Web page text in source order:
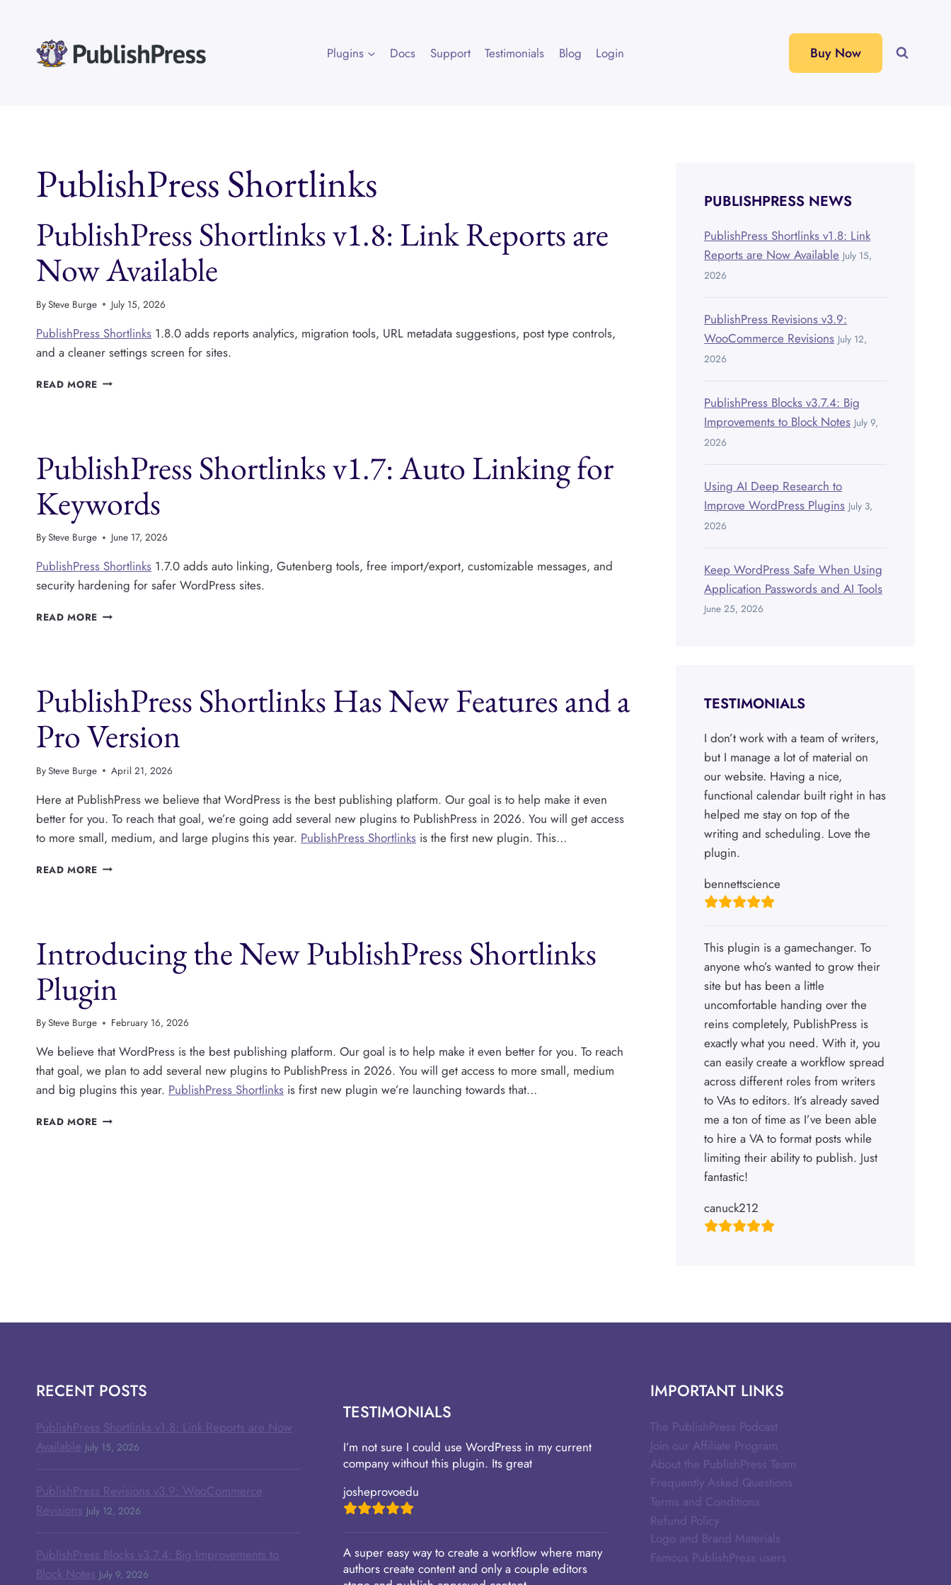
Plugins Docs Support Testimonials Blog Login Buy Now
PublishPress Shortlinks
PublishPress Shortlinks v1.8: Link Reports are
Now Available
BySteve Burge July 15, 2026
PublishPress Shortlinks 1.8.0 adds reports analytics, migration tools, URL metadata suggestions, post type controls,
and a cleaner settings screen for sites.
READ MORE PUBLISHPRESS
ARE
NOW
AVAILABLE
PublishPress Shortlinks v1.7: Auto Linking for
Keywords
BySteve Burge June 17, 2026
PublishPress Shortlinks 1.7.0 adds auto linking, Gutenberg tools, free import/export, customizable messages, and
security hardening for safer WordPress sites.
READ MORE PUBLISHPRESS
FOR
KEYWORDS
PublishPress Shortlinks Has New Features and a
Pro Version
BySteve Burge April 21, 2026
Here at PublishPress we believe that WordPress is the best publishing platform. Our goal is to help make it even
better for you. To reach that goal, we’re going add several new plugins to PublishPress​ in 2026. You will get access
to more small, medium, and large plugins this year. PublishPress Shortlinks is the first new plugin. This…
READ MORE PUBLISHPRESS
AND
A
PRO
VERSION
Introducing the New PublishPress Shortlinks
Plugin
BySteve Burge February 16, 2026
We believe that WordPress is the best publishing platform. Our goal is to help make it even better for you. To reach
that goal, we plan to add several new plugins to PublishPress​ in 2026. You will get access to more small, medium
and big plugins this year. PublishPress Shortlinks is first new plugin we’re launching towards that…
READ MORE INTRODUCING
PUBLISHPRESS NEWS
PublishPress Shortlinks v1.8: Link
Reports are Now Available July 15,
2026
PublishPress Revisions v3.9:
WooCommerce Revisions July 12,
2026
PublishPress Blocks v3.7.4: Big
Improvements to Block Notes July 9,
2026
Using AI Deep Research to
Improve WordPress Plugins July 3,
2026
Keep WordPress Safe When Using
Application Passwords and AI Tools
June 25, 2026
TESTIMONIALS
I don’t work with a team of writers,
but I manage a lot of material on
our website. Having a nice,
functional calendar built right in has
helped me stay on top of the
writing and scheduling. Love the
plugin.
bennettscience
This plugin is a gamechanger. To
anyone who’s wanted to grow their
site but has been a little
uncomfortable handing over the
reins completely, PublishPress is
exactly what you need. With it, you
can easily create a workflow spread
across different roles from writers
to VAs to editors. It’s already saved
me a ton of time as I’ve been able
to hire a VA to format posts while
limiting their ability to publish. Just
fantastic!
canuck212
RECENT POSTS
PublishPress Shortlinks v1.8: Link Reports are Now
Available July 15, 2026
PublishPress Revisions v3.9: WooCommerce
Revisions July 12, 2026
PublishPress Blocks v3.7.4: Big Improvements to
Block Notes July 9, 2026
TESTIMONIALS
I’m not sure I could use WordPress in my current
company without this plugin. Its great
josheprovoedu
A super easy way to create a workflow where many
authors create content and only a couple editors
IMPORTANT LINKS
The PublishPress Podcast
Join our Affiliate Program
About the PublishPress Team
Frequently Asked Questions
Terms and Conditions
Refund Policy
Logo and Brand Materials
Famous PublishPress users